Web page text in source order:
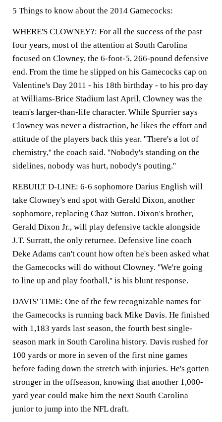
5 Things to know about the 2014 Gamecocks:
WHERE'S CLOWNEY?: For all the success of the past
four years, most of the attention at South Carolina
focused on Clowney, the 6-foot-5, 266-pound defensive
end. From the time he slipped on his Gamecocks cap on
Valentine's Day 2011 - his 18th birthday - to his pro day
at Williams-Brice Stadium last April, Clowney was the
team's larger-than-life character. While Spurrier says
Clowney was never a distraction, he likes the effort and
attitude of the players back this year. ''There's a lot of
chemistry,'' the coach said. ''Nobody's standing on the
sidelines, nobody was hurt, nobody's pouting.''
REBUILT D-LINE: 6-6 sophomore Darius English will
take Clowney's end spot with Gerald Dixon, another
sophomore, replacing Chaz Sutton. Dixon's brother,
Gerald Dixon Jr., will play defensive tackle alongside
J.T. Surratt, the only returnee. Defensive line coach
Deke Adams can't count how often he's been asked what
the Gamecocks will do without Clowney. ''We're going
to line up and play football,'' is his blunt response.
DAVIS' TIME: One of the few recognizable names for
the Gamecocks is running back Mike Davis. He finished
with 1,183 yards last season, the fourth best single-
season mark in South Carolina history. Davis rushed for
100 yards or more in seven of the first nine games
before fading down the stretch with injuries. He's gotten
stronger in the offseason, knowing that another 1,000-
yard year could make him the next South Carolina
junior to jump into the NFL draft.